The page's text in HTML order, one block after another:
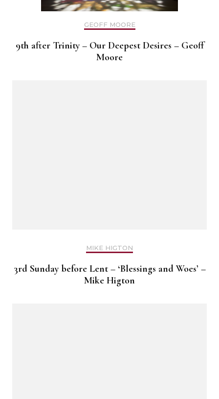
GEOFF MOORE
9th after Trinity – Our Deepest Desires – Geoff
Moore
MIKE HIGTON
3rd Sunday before Lent – ‘Blessings and Woes’ –
Mike Higton